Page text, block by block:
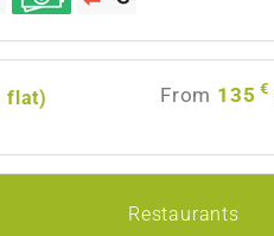
flat) From 135 €
Restaurants